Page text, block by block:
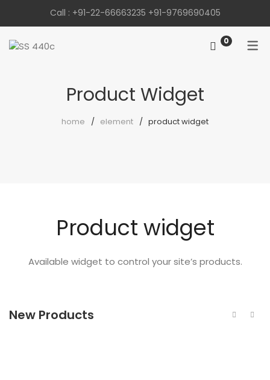
Call : +91-22-66663235 +91-9769690405
0
Product Widget
home element product widget
Product widget
Available widget to control your site’s products.
New Products